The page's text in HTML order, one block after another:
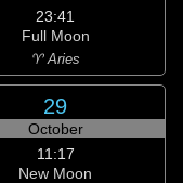
23:41
Full Moon
♈ Aries
29
October
11:17
New Moon